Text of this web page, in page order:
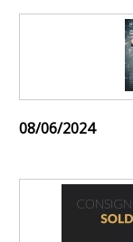
08/06/2024